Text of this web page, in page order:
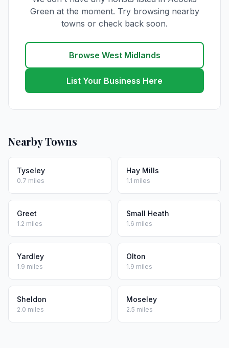
Green at the moment. Try browsing nearby
towns or check back soon.
Browse West Midlands
List Your Business Here
Nearby Towns
Tyseley
0.7 miles
Hay Mills
1.1 miles
Greet
1.2 miles
Small Heath
1.6 miles
Yardley
1.9 miles
Olton
1.9 miles
Sheldon
2.0 miles
Moseley
2.5 miles